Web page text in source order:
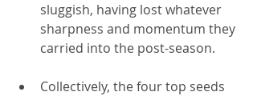
sluggish, having lost whatever
sharpness and momentum they
carried into the post-season.
Collectively, the four top seeds